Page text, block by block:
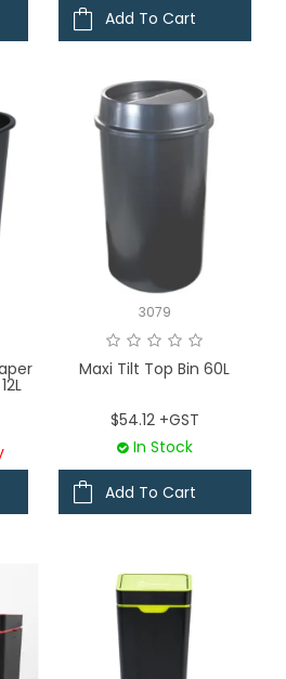
Add To Cart
3079
Maxi Tilt Top Bin 60L
$54.12 +GST
In Stock
Add To Cart